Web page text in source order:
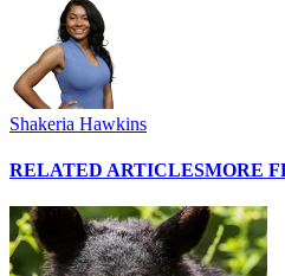
Shakeria Hawkins
RELATED ARTICLESMORE